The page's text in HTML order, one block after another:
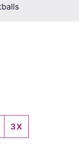
3X